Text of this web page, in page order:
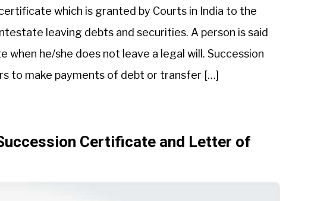
which is granted by Courts in India to the
leaving debts and securities. A person is said
when he/she does not leave a legal will. Succession
to make payments of debt or transfer […]
Certificate and Letter of